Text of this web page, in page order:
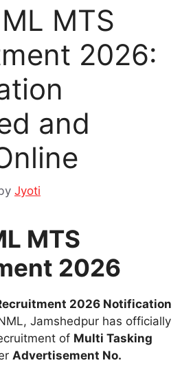
MTS
2026:
and
Jyoti
MTS
2026
2026 Notification
Jamshedpur has officially
of Multi Tasking
Advertisement No.